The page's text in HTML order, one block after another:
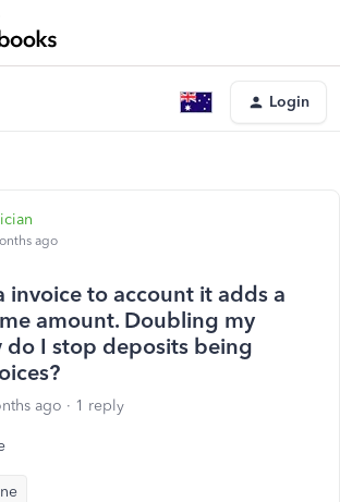
Login
ago
invoice to account it adds a
amount. Doubling my
do I stop deposits being
ago 1 reply